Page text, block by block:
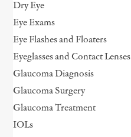
Dry Eye
Eye Exams
Eye Flashes and Floaters
Eyeglasses and Contact Lenses
Glaucoma Diagnosis
Glaucoma Surgery
Glaucoma Treatment
IOLs